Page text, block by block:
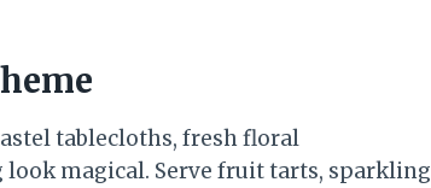
tablecloths, fresh floral
look magical. Serve fruit tarts, sparkling